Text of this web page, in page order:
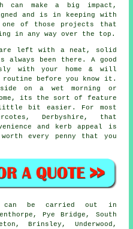
can make a big impact,
and is in keeping with
of those projects that
in any way over the top.
are left with a neat, solid
been there. A good
with your home & will
routine before you know it.
on a wet morning or
its the sort of feature
bit easier. For most
Derbyshire, that
and kerb appeal is
every penny that you
can be carried out in
Pye Bridge, South
Brinsley, Underwood,